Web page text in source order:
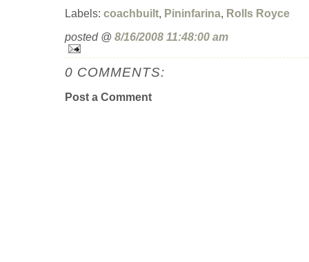
Labels: coachbuilt, Pininfarina, Rolls Royce
posted @ 8/16/2008 11:48:00 am
0 COMMENTS:
Post a Comment